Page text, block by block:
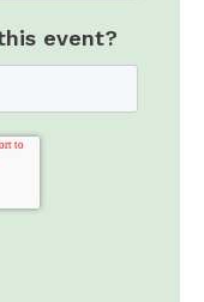
event?